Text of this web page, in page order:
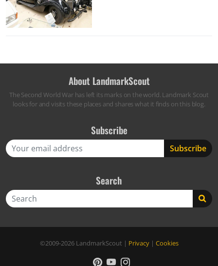
About LandmarkScout
The Second World War has left its marks on the world. Landmark Scout
looks for and visits these places and shares what it finds on this blog.
Subscribe
Search
©2009-2026 LandmarkScout | Privacy| Cookies